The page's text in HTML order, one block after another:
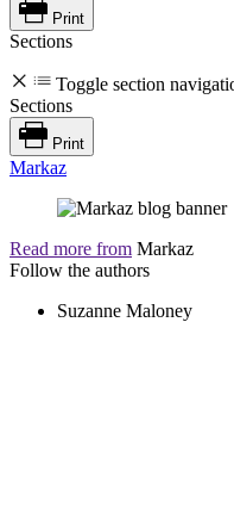
Print
Sections
Toggle section
Sections
Print
Markaz
Read more from Markaz
Follow the authors
Suzanne Maloney